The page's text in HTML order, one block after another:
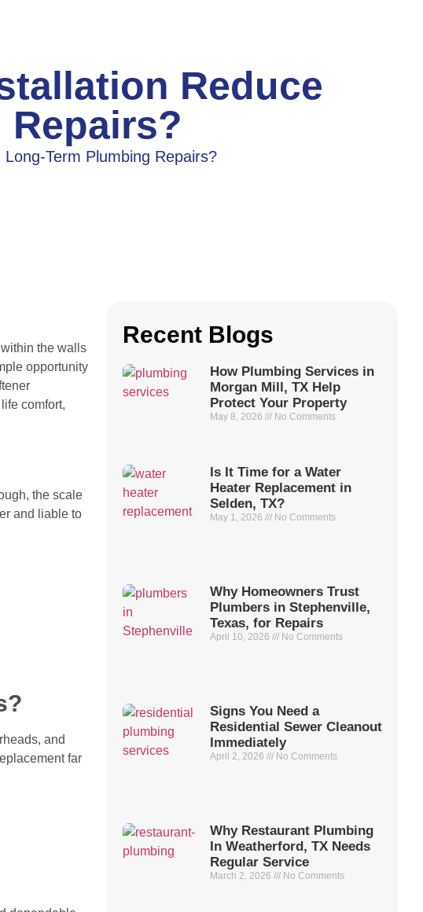
Reduce
Repairs?
Term Plumbing Repairs?
the walls
opportunity
comfort,
the scale
and liable to
and
far
Recent Blogs
How Plumbing Services in
Morgan Mill, TX Help
Protect Your Property
May 8, 2026 No Comments
Is It Time for a Water
Heater Replacement in
Selden, TX?
May 1, 2026 No Comments
Why Homeowners Trust
Plumbers in Stephenville,
Texas, for Repairs
April 10, 2026 No Comments
Signs You Need a
Residential Sewer Cleanout
Immediately
April 2, 2026 No Comments
Why Restaurant Plumbing
In Weatherford, TX Needs
Regular Service
March 2, 2026 No Comments